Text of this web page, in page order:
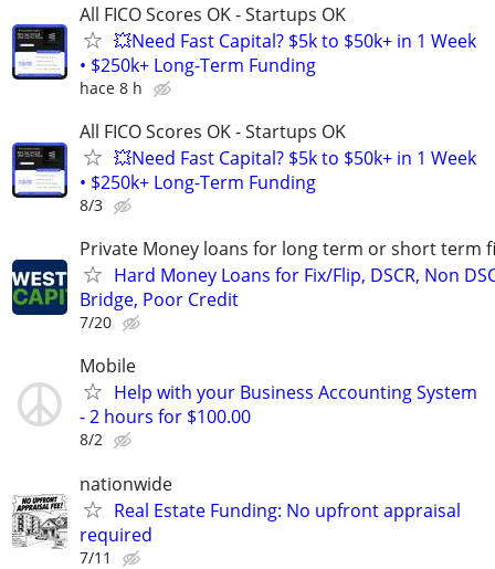
All FICO Scores OK - Startups OK
💥Need Fast Capital? $5k to $50k+ in 1 Week
• $250k+ Long-Term Funding
hace 8 h
All FICO Scores OK - Startups OK
💥Need Fast Capital? $5k to $50k+ in 1 Week
• $250k+ Long-Term Funding
8/3
Private Money loans for long term or short term
Hard Money Loans for Fix/Flip, DSCR, Non
Bridge, Poor Credit
7/20
Mobile
Help with your Business Accounting System
- 2 hours for $100.00
8/2
nationwide
Real Estate Funding: No upfront appraisal
required
7/11